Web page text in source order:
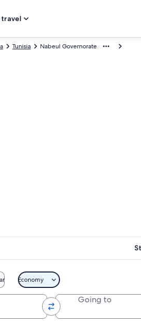
travel
Nabeul Governorate
Tunisia
Economy
Going to